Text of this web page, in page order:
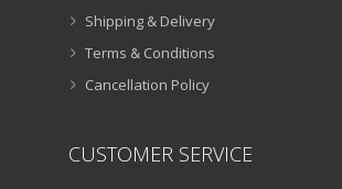
Shipping & Delivery
Terms & Conditions
Cancellation Policy
CUSTOMER SERVICE